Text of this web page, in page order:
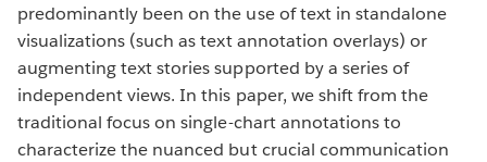
predominantly been on the use of text in standalone
visualizations (such as text annotation overlays) or
augmenting text stories supported by a series of
independent views. In this paper, we shift from the
traditional focus on single-chart annotations to
characterize the nuanced but crucial communication